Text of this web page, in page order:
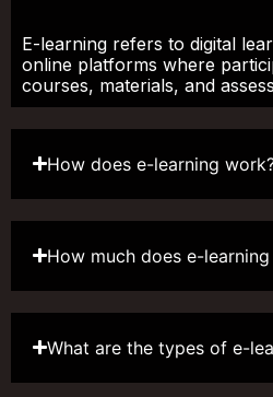
E-learning refers to digital
online platforms where
courses, materials, and
How does e-learning
How much does e-
What are the types of e-